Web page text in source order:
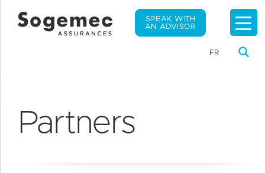
FR
SPEAK WITH
AN ADVISOR
Partners